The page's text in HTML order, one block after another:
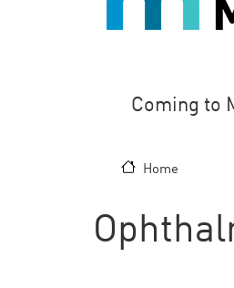
navigation
Coming to
Home